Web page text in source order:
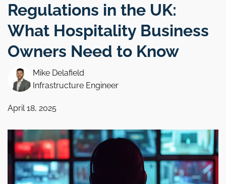
Regulations in the UK:
What Hospitality Business
Owners Need to Know
Mike Delafield
Infrastructure Engineer
April 18, 2025